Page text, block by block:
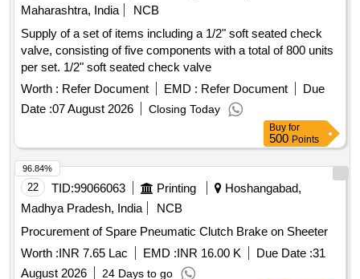
Maharashtra, India
NCB
Supply of a set of items including a 1/2" soft seated check
valve, consisting of five components with a total of 800 units
per set. 1/2" soft seated check valve
Worth : Refer Document EMD : Refer Document
Due
Date :07 August 2026 Closing Today
Buy for
500 Points
22 TID:99066063 Printing
Hoshangabad,
Madhya Pradesh, India
NCB
Procurement of Spare Pneumatic Clutch Brake on Sheeter
Worth :INR 7.65 Lac EMD :INR 16.00 K Due Date :31
August 2026
24 Days to go
96.84%